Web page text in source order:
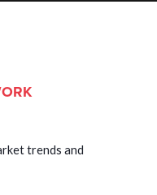
trends and